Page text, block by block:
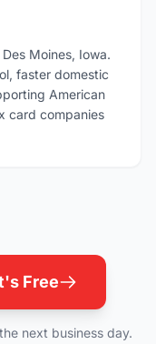
Moines, Iowa.
faster domestic
American
card companies
Free
next business day.